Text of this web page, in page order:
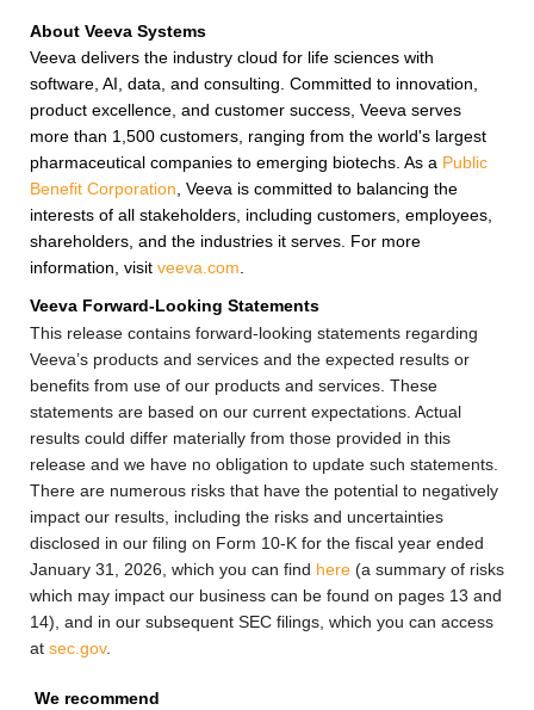
About Veeva Systems
Veeva delivers the industry cloud for life sciences with
software, AI, data, and consulting. Committed to innovation,
product excellence, and customer success, Veeva serves
more than 1,500 customers, ranging from the world's largest
pharmaceutical companies to emerging biotechs. As a Public
Benefit Corporation , Veeva is committed to balancing the
interests of all stakeholders, including customers, employees,
shareholders, and the industries it serves. For more
information, visit veeva.com
Veeva Forward-Looking Statements
This release contains forward-looking statements regarding
Veeva’s products and services and the expected results or
benefits from use of our products and services. These
statements are based on our current expectations. Actual
results could differ materially from those provided in this
release and we have no obligation to update such statements.
There are numerous risks that have the potential to negatively
impact our results, including the risks and uncertainties
disclosed in our filing on Form 10-K for the fiscal year ended
January 31, 2026, which you can find here (a summary of risks
which may impact our business can be found on pages 13 and
14), and in our subsequent SEC filings, which you can access
at sec.gov.
We recommend